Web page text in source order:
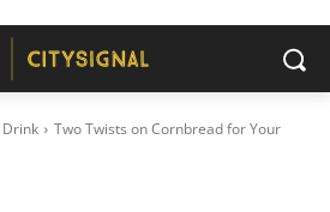
Drink
Two Twists on Cornbread for Your